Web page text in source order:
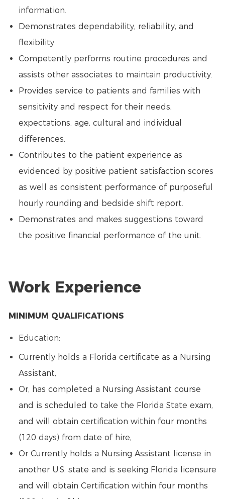
information.
Demonstrates dependability, reliability, and
flexibility.
Competently performs routine procedures and
assists other associates to maintain productivity.
Provides service to patients and families with
sensitivity and respect for their needs,
expectations, age, cultural and individual
differences.
Contributes to the patient experience as
evidenced by positive patient satisfaction scores
as well as consistent performance of purposeful
hourly rounding and bedside shift report.
Demonstrates and makes suggestions toward
the positive financial performance of the unit.
Work Experience
MINIMUM QUALIFICATIONS
Education:
Currently holds a Florida certificate as a Nursing
Assistant,
Or, has completed a Nursing Assistant course
and is scheduled to take the Florida State exam,
and will obtain certification within four months
(120 days) from date of hire,
Or Currently holds a Nursing Assistant license in
another U.S. state and is seeking Florida licensure
and will obtain Certification within four months